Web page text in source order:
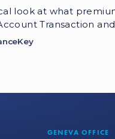
look at what
Transaction
GENEVA OFFICE